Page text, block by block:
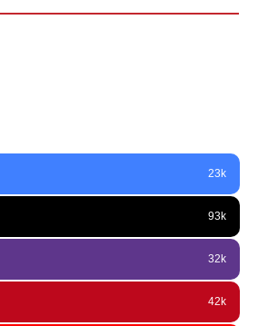
23k
93k
32k
42k